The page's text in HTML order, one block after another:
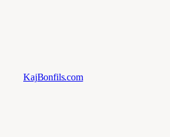
KajBonfils.com